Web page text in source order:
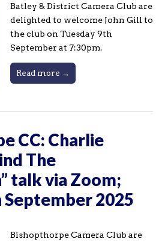
Batley & District Camera Club are
delighted to welcome John Gill to
the club on Tuesday 9th
September at 7:30pm.
Read more →
CC: Charlie
The
talk via Zoom;
September 2025
Bishopthorpe Camera Club are